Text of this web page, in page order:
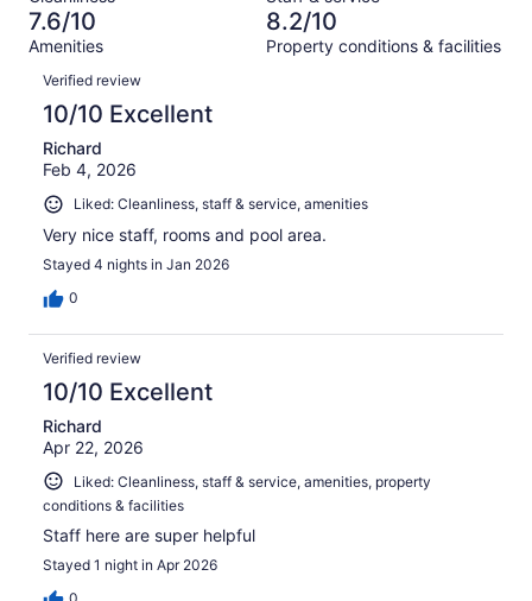
reviews
of
911
55
out
of
911
reviews
7.6/10
Amenities
8.2/10
Property conditions & facilities
Reviews
Verified review
10/10 Excellent
Richard
Feb 4, 2026
Liked: Cleanliness, staff & service, amenities
Very nice staff, rooms and pool area.
Stayed 4 nights in Jan 2026
0
Verified review
10/10 Excellent
Richard
Apr 22, 2026
Liked: Cleanliness, staff & service, amenities, property
conditions & facilities
Staff here are super helpful
Stayed 1 night in Apr 2026